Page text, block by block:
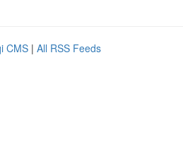
CMS | All RSS Feeds